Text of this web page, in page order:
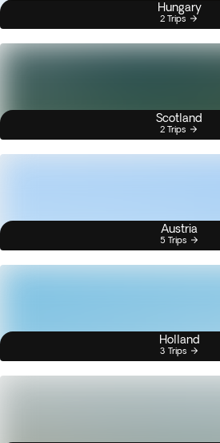
Hungary
2 Trips
Scotland
2 Trips
Austria
5 Trips
Holland
3 Trips